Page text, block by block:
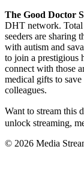
The Good Doctor
DHT network. Total
seeders are sharing
with autism and
to join a prestigious
connect with those
medical gifts to
colleagues.
Want to stream this
unlock streaming,
© 2026 Media